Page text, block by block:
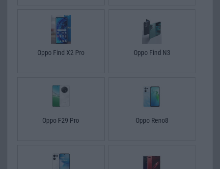
Oppo Find X2 Pro Oppo Find N3
Oppo F29 Pro Oppo Reno8